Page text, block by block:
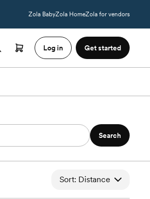
Zola BabyZola HomeZola for vendors
Log in Get started
Search
Sort: Distance